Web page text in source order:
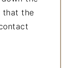
that the